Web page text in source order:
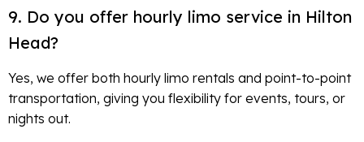
9. Do you offer hourly limo service in Hilton
Head?
Yes, we offer both hourly limo rentals and point-to-point
transportation, giving you flexibility for events, tours, or
nights out.